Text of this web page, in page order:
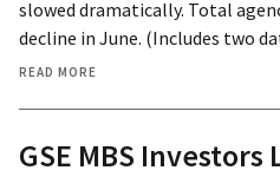
slowed dramatically. Total
decline in June. (Includes two
READ MORE
GSE MBS